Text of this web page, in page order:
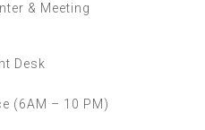
& Meeting
Desk
(6AM – 10 PM)